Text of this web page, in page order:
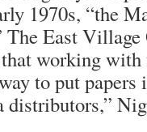
1970s, “the
TheEast Village
working with
to put papers
distributors,”